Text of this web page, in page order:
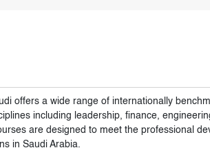
offers a wide range of internationally
including leadership, finance,
are designed to meet the professional
in Saudi Arabia.